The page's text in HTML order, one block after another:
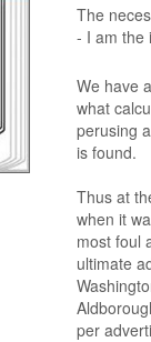
The
- I am the
We have
what
perusing
is found.
Thus at
when it
most foul
ultimate
per